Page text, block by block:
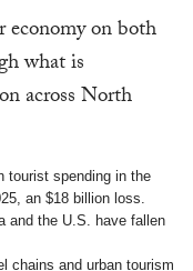
economy on both
what is
across North
tourist spending in the
an $18 billion loss.
and the U.S. have fallen
chains and urban tourism